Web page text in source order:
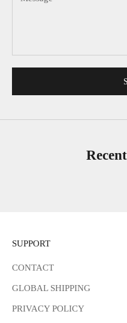
SUPPORT
CONTACT
GLOBAL SHIPPING
PRIVACY POLICY